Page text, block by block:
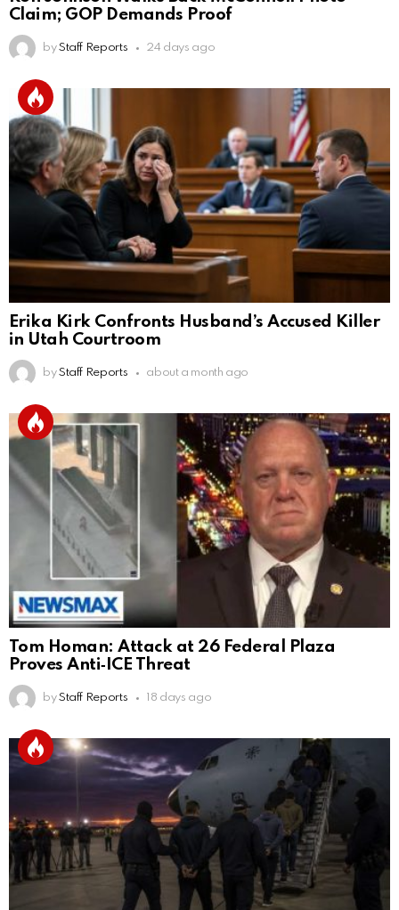
Claim; GOP Demands Proof
by Staff Reports 24 days ago
Erika Kirk Confronts Husband’s Accused Killer
in Utah Courtroom
by Staff Reports about a month ago
Tom Homan: Attack at 26 Federal Plaza
Proves Anti‑ICE Threat
by Staff Reports 18 days ago